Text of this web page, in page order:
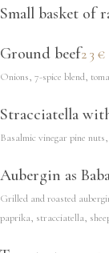
Small basket of
Ground beef23€
Onions, 7-spice blend,
Stracciatella
Basalmic vinegar pine
Aubergin as
Grilled and roasted
paprika, stracciatella,